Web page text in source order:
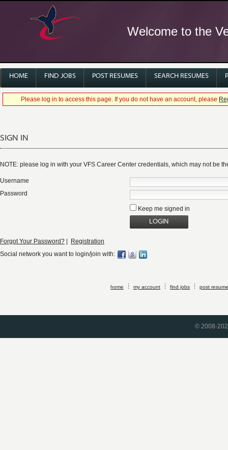
Welcome to the
HOME FIND JOBS POST RESUMES SEARCH RESUMES
Please log in to access this page. If you do not have an account, please
SIGN IN
NOTE: please log in with your VFS Career Center credentials, which may not be
Username
Password
Keep me signed in
Forgot Your Password?
Registration
Social network you want to login/join with:
home my account find jobs post
© 2008-